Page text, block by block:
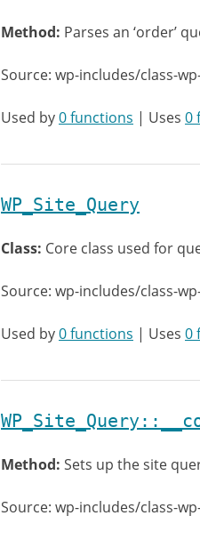
Method: Parses an ‘order’
Source: wp-includes/class-
Used by0 functions | Uses 0
WP_Site_Query
Class: Core class used for
Source: wp-includes/class-
Used by0 functions | Uses 0
Method: Sets up the site
Source: wp-includes/class-